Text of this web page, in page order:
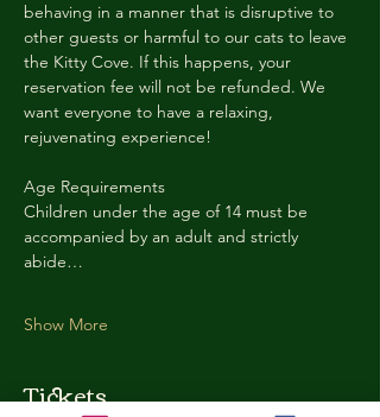
behaving in a manner that is disruptive to
other guests or harmful to our cats to leave
the Kitty Cove. If this happens, your
reservation fee will not be refunded. We
want everyone to have a relaxing,
rejuvenating experience!
Age Requirements
Children under the age of 14 must be
accompanied by an adult and strictly
abide…
Show More
Tickets